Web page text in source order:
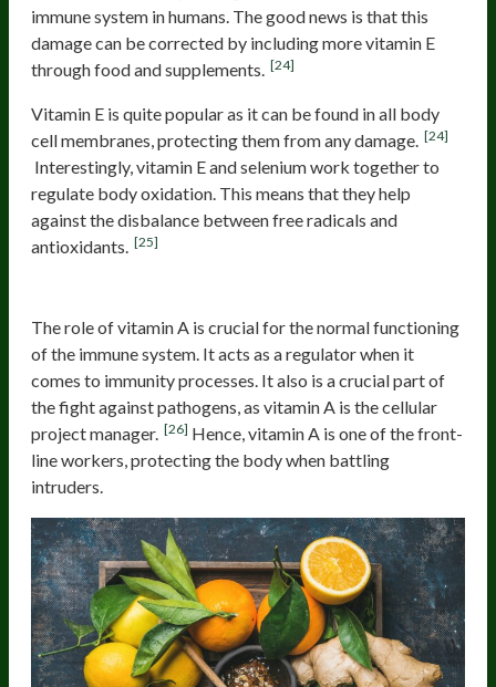
immune system in humans. The good news is that this
damage can be corrected by including more vitamin E
through food and supplements. [24]
Vitamin E is quite popular as it can be found in all body
cell membranes, protecting them from any damage. [24]
Interestingly, vitamin E and selenium work together to
regulate body oxidation. This means that they help
against the disbalance between free radicals and
antioxidants. [25]
The role of vitamin A is crucial for the normal functioning
of the immune system. It acts as a regulator when it
comes to immunity processes. It also is a crucial part of
the fight against pathogens, as vitamin A is the cellular
project manager. [26] Hence, vitamin A is one of the front-
line workers, protecting the body when battling
intruders.